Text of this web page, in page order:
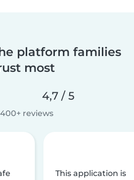
platform families
most
4,7 / 5
reviews
This application is